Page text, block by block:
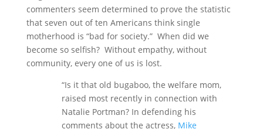
commenters seem determined to prove the statistic
that seven out of ten Americans think single
motherhood is “bad for society.” When did we
become so selfish? Without empathy, without
community, every one of us is lost.
“Is it that old bugaboo, the welfare mom,
raised most recently in connection with
Natalie Portman? In defending his
comments about the actress, Mike